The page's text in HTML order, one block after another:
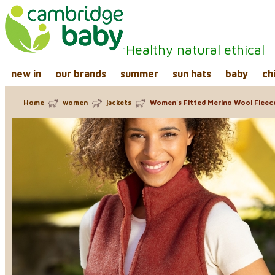
Healthy natural ethical
new in our brands summer sun hats baby
Home women jackets Women's Fitted Merino Wool